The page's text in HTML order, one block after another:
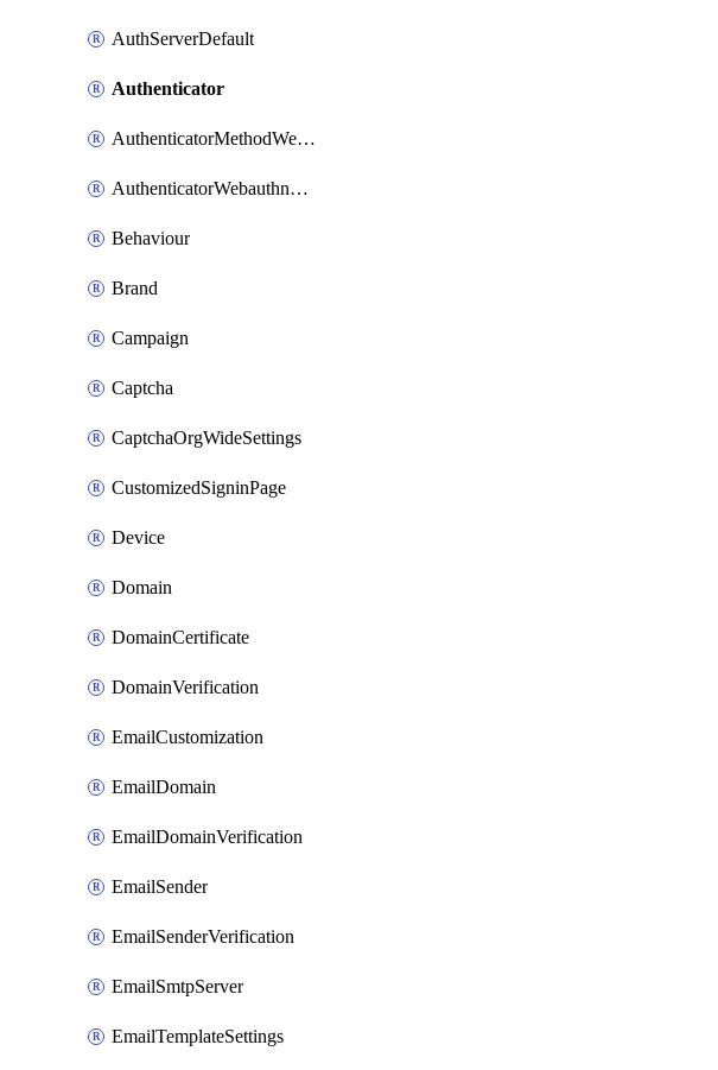
AuthServerDefault
Authenticator
AuthenticatorMethodWebauthn
AuthenticatorWebauthnCustomAaguid
Behaviour
Brand
Campaign
Captcha
CaptchaOrgWideSettings
CustomizedSigninPage
Device
Domain
DomainCertificate
DomainVerification
EmailCustomization
EmailDomain
EmailDomainVerification
EmailSender
EmailSenderVerification
EmailSmtpServer
EmailTemplateSettings